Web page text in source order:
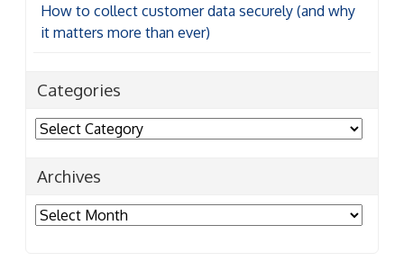
How to collect customer data securely (and why
it matters more than ever)
Categories
Categories
Archives
Archives